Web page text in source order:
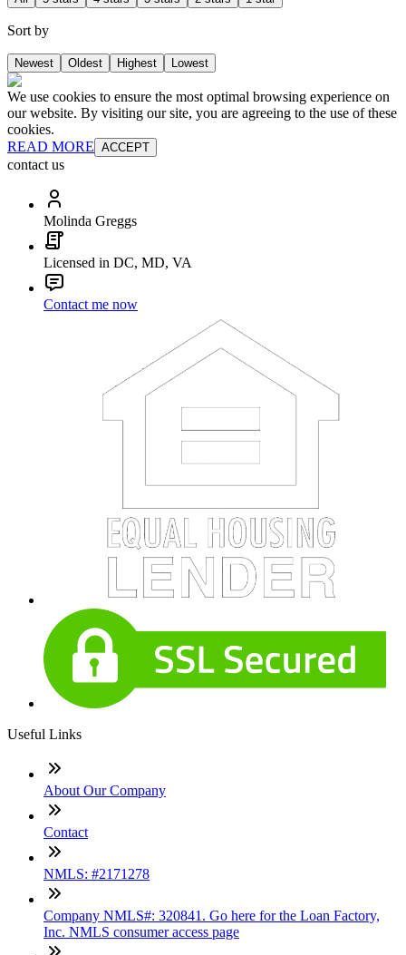
Sort by
Newest Oldest Highest Lowest
We use cookies to ensure the most optimal browsing experience on
our website. By visiting our site, you are agreeing to the use of these
cookies.
READ MORE ACCEPT
contact us
Molinda Greggs
Licensed in DC, MD, VA
Contact me now
Useful Links
About Our Company
Contact
NMLS: #2171278
Company NMLS#: 320841. Go here for the Loan Factory,
Inc. NMLS consumer access page